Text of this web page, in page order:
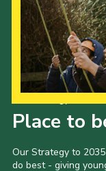
Place to
Our Strategy to
do best - giving